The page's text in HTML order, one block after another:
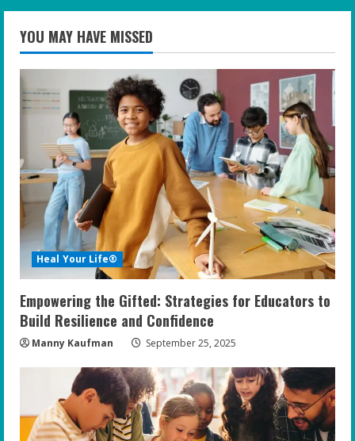
YOU MAY HAVE MISSED
Heal Your Life®
Empowering the Gifted: Strategies for Educators to
Build Resilience and Confidence
Manny Kaufman September 25, 2025